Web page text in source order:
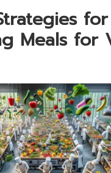
for
Meals for